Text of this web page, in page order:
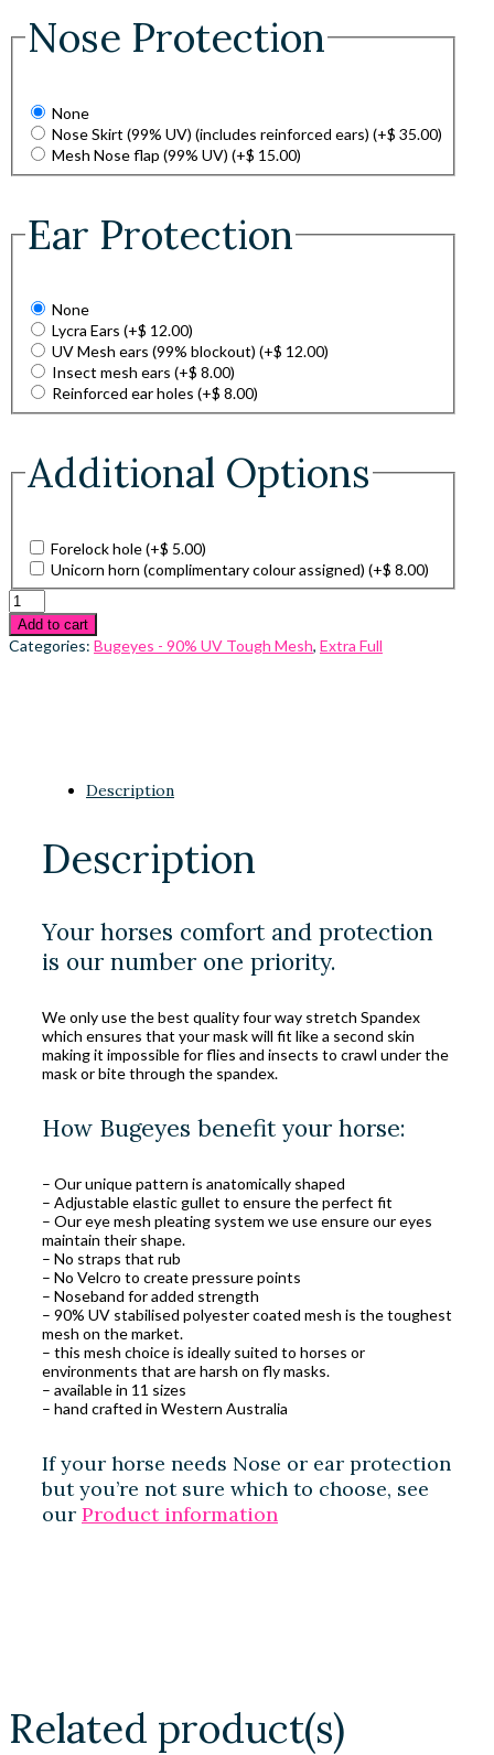
Nose Protection
None
Nose Skirt (99% UV) (includes reinforced ears) (+$ 35.00)
Mesh Nose flap (99% UV) (+$ 15.00)
Ear Protection
None
Lycra Ears (+$ 12.00)
UV Mesh ears (99% blockout) (+$ 12.00)
Insect mesh ears (+$ 8.00)
Reinforced ear holes (+$ 8.00)
Additional Options
Forelock hole(+$ 5.00)
Unicorn horn (complimentary colour assigned) (+$ 8.00)
Add to cart
Categories: Bugeyes - 90% UV Tough Mesh, Extra Full
Description
Description
Your horses comfort and protection
is our number one priority.
We only use the best quality four way stretch Spandex
which ensures that your mask will fit like a second skin
making it impossible for flies and insects to crawl under the
mask or bite through the spandex.
How Bugeyes benefit your horse:
– Our unique pattern is anatomically shaped
– Adjustable elastic gullet to ensure the perfect fit
– Our eye mesh pleating system we use ensure our eyes
maintain their shape.
– No straps that rub
– No Velcro to create pressure points
– Noseband for added strength
– 90% UV stabilised polyester coated mesh is the toughest
mesh on the market.
– this mesh choice is ideally suited to horses or
environments that are harsh on fly masks.
– available in 11 sizes
– hand crafted in Western Australia
If your horse needs Nose or ear protection
but you’re not sure which to choose, see
our Product information
Related product(s)